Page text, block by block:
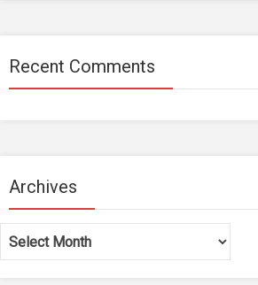
Recent Comments
Archives
Archives